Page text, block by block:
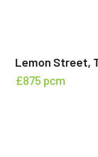
Lemon Street,
£875 pcm